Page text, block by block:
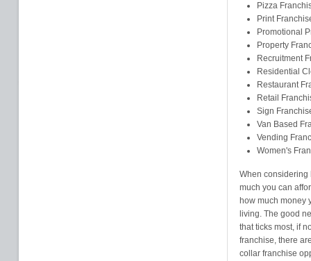
Pizza
Print
Promotional
Property
Recruitment
Residential
Restaurant
Retail
Sign
Van Based
Vending
Women's
When considering
much you can
how much money
living. The good
that ticks most, if
franchise, there
collar franchise